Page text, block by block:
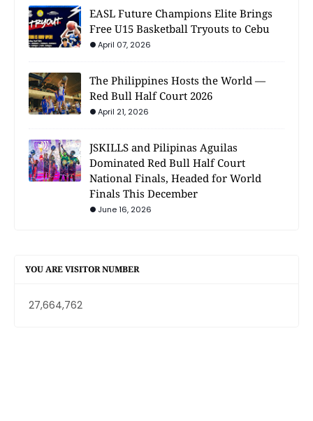
EASL Future Champions Elite Brings
Free U15 Basketball Tryouts to Cebu
April 07, 2026
The Philippines Hosts the World —
Red Bull Half Court 2026
April 21, 2026
JSKILLS and Pilipinas Aguilas
Dominated Red Bull Half Court
National Finals, Headed for World
Finals This December
June 16, 2026
YOU ARE VISITOR NUMBER
27,664,762